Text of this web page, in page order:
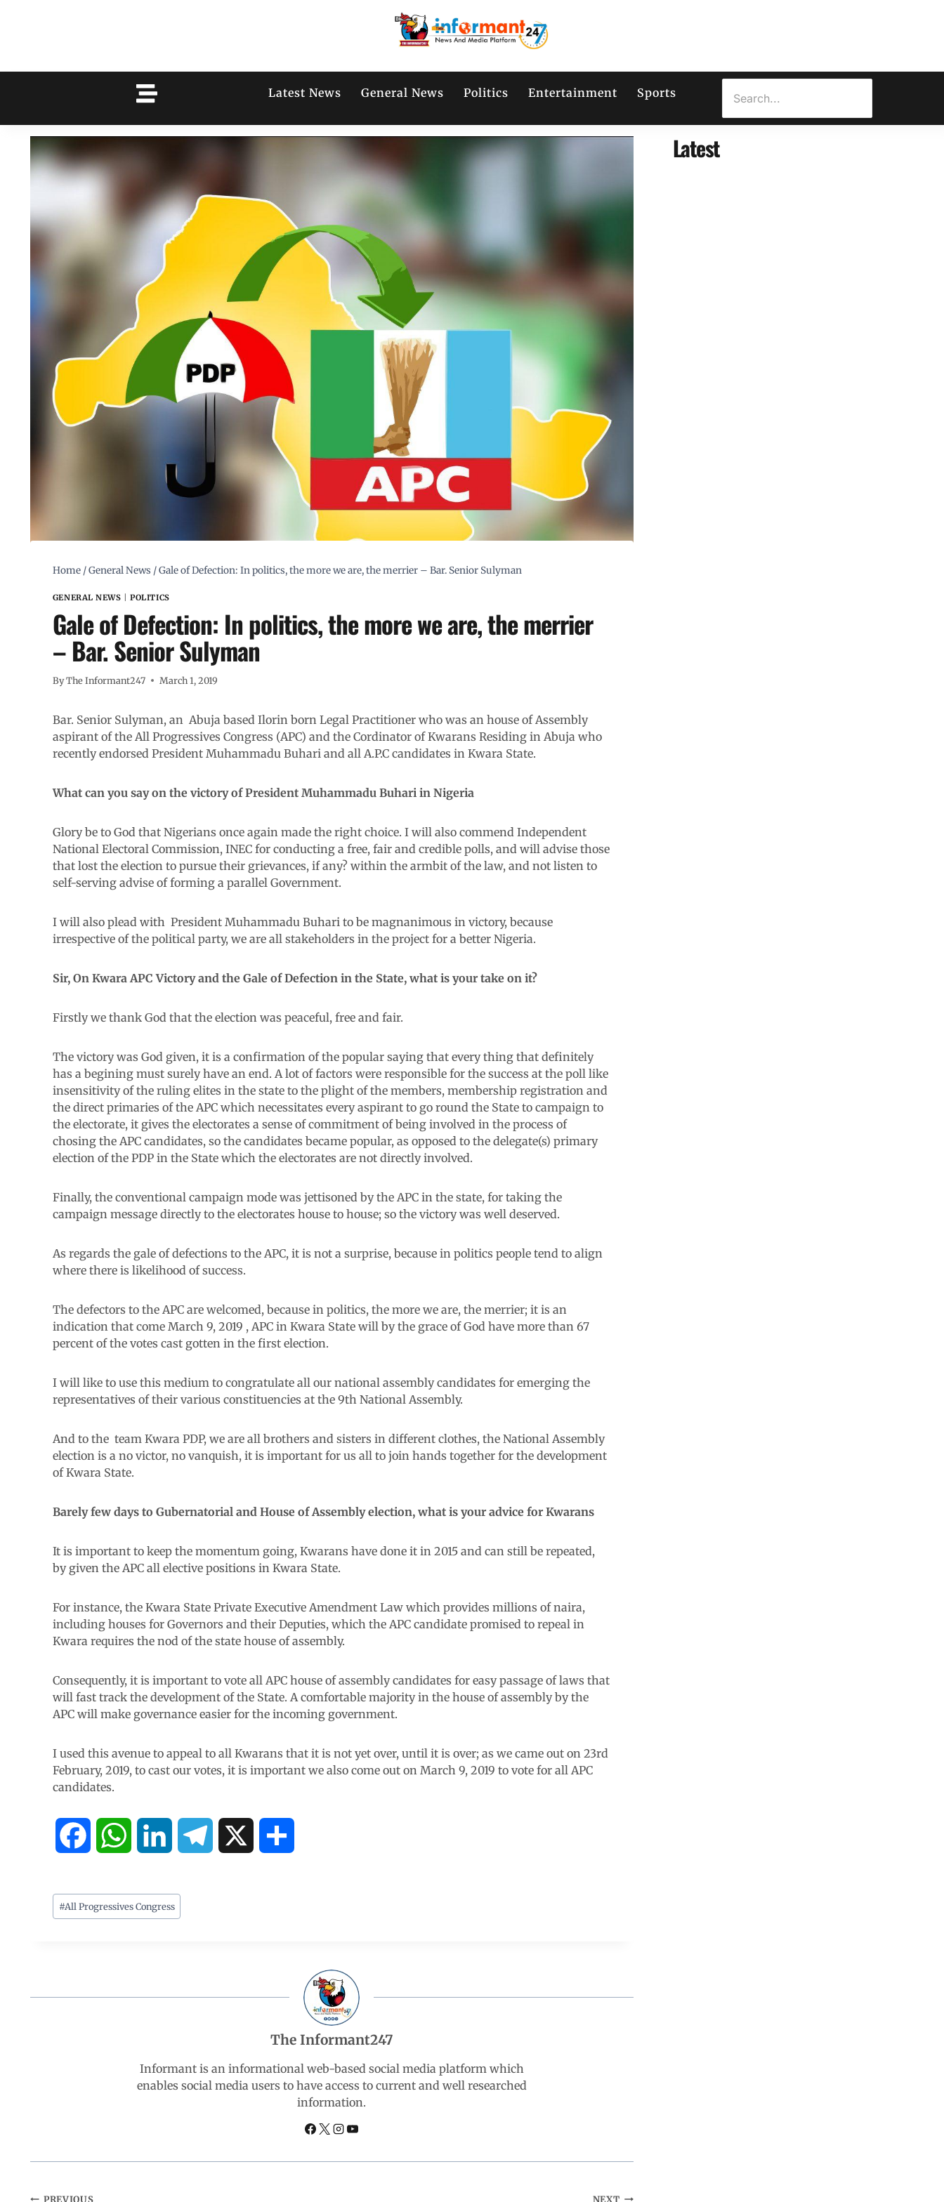
Latest News General News Politics Entertainment Sports
Home /General News /Gale of Defection: In politics, the more we are, the merrier – Bar. Senior Sulyman
GENERAL NEWS |POLITICS
Gale of Defection: In politics, the more we are, the merrier
– Bar. Senior Sulyman
ByThe Informant247 March 1, 2019
Bar. Senior Sulyman, an Abuja based Ilorin born Legal Practitioner who was an house of Assembly
aspirant of the All Progressives Congress (APC) and the Cordinator of Kwarans Residing in Abuja who
recently endorsed President Muhammadu Buhari and all A.P.C candidates in Kwara State.
What can you say on the victory of President Muhammadu Buhari in Nigeria
Glory be to God that Nigerians once again made the right choice. I will also commend Independent
National Electoral Commission, INEC for conducting a free, fair and credible polls, and will advise those
that lost the election to pursue their grievances, if any? within the armbit of the law, and not listen to
self-serving advise of forming a parallel Government.
I will also plead with President Muhammadu Buhari to be magnanimous in victory, because
irrespective of the political party, we are all stakeholders in the project for a better Nigeria.
Sir, On Kwara APC Victory and the Gale of Defection in the State, what is your take on it?
Firstly we thank God that the election was peaceful, free and fair.
The victory was God given, it is a confirmation of the popular saying that every thing that definitely
has a begining must surely have an end. A lot of factors were responsible for the success at the poll like
insensitivity of the ruling elites in the state to the plight of the members, membership registration and
the direct primaries of the APC which necessitates every aspirant to go round the State to campaign to
the electorate, it gives the electorates a sense of commitment of being involved in the process of
chosing the APC candidates, so the candidates became popular, as opposed to the delegate(s) primary
election of the PDP in the State which the electorates are not directly involved.
Finally, the conventional campaign mode was jettisoned by the APC in the state, for taking the
campaign message directly to the electorates house to house; so the victory was well deserved.
As regards the gale of defections to the APC, it is not a surprise, because in politics people tend to align
where there is likelihood of success.
The defectors to the APC are welcomed, because in politics, the more we are, the merrier; it is an
indication that come March 9, 2019 , APC in Kwara State will by the grace of God have more than 67
percent of the votes cast gotten in the first election.
I will like to use this medium to congratulate all our national assembly candidates for emerging the
representatives of their various constituencies at the 9th National Assembly.
And to the team Kwara PDP, we are all brothers and sisters in different clothes, the National Assembly
election is a no victor, no vanquish, it is important for us all to join hands together for the development
of Kwara State.
Barely few days to Gubernatorial and House of Assembly election, what is your advice for Kwarans
It is important to keep the momentum going, Kwarans have done it in 2015 and can still be repeated,
by given the APC all elective positions in Kwara State.
For instance, the Kwara State Private Executive Amendment Law which provides millions of naira,
including houses for Governors and their Deputies, which the APC candidate promised to repeal in
Kwara requires the nod of the state house of assembly.
Consequently, it is important to vote all APC house of assembly candidates for easy passage of laws that
will fast track the development of the State. A comfortable majority in the house of assembly by the
APC will make governance easier for the incoming government.
I used this avenue to appeal to all Kwarans that it is not yet over, until it is over; as we came out on 23rd
February, 2019, to cast our votes, it is important we also come out on March 9, 2019 to vote for all APC
candidates.
c a
p
n
n m
#All Progressives Congress
The Informant247
Informant is an informational web-based social media platform which
enables social media users to have access to current and well researched
information.
PREVIOUS NEXT
Latest